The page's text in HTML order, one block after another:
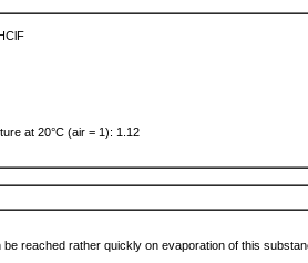
at 20°C (air = 1): 1.12
reached rather quickly on evaporation of this